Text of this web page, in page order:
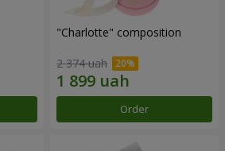
"Charlotte" composition
2 374 uah
Order